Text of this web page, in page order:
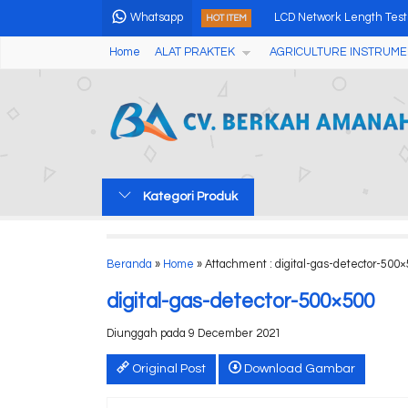
Whatsapp HOT ITEM LCD Network Length
Alat Pengukur Kadar Air
Workbench for Seed
Ammonia Nitrogen
Home ALAT PRAKTEK AGRICULTURE
Kategori Produk
Beranda » Home » Attachment : digital-gas-detector-
digital-gas-detector-500×500
Diunggah pada 9 December 2021
Original Post Download Gambar